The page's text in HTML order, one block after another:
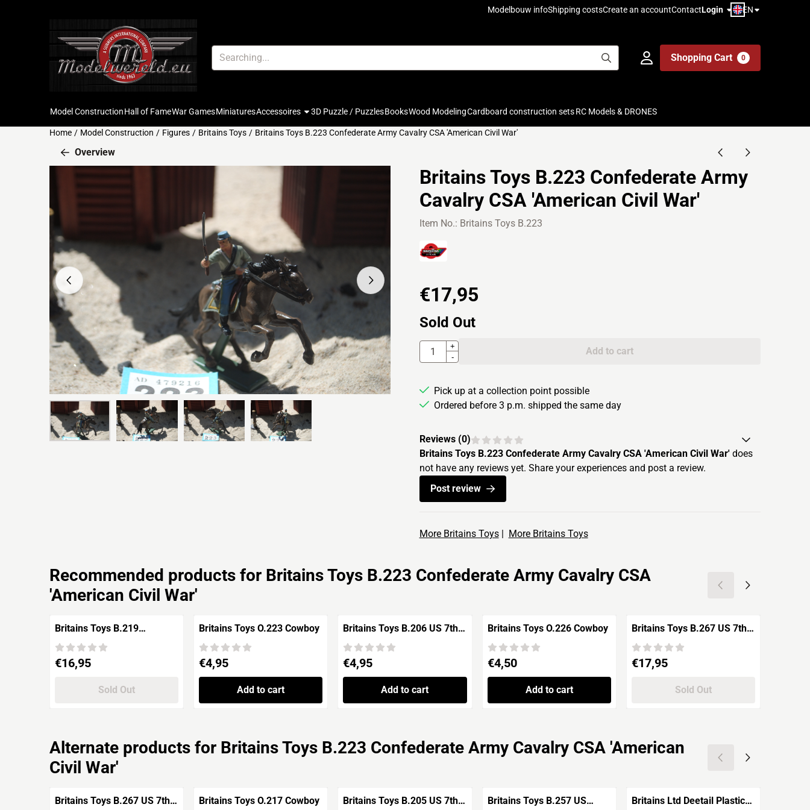
Modelbouw infoShipping costsCreate an accountContactLogin EN
Search
Shopping Cart 0
Model Construction Hall of Fame War Games Miniatures Accessoires 3D Puzzle / Puzzles Books Wood Modeling Cardboard construction sets RC Models & DRONES
Home / Model Construction / Figures / Britains Toys / Britains Toys B.223 Confederate Army Cavalry CSA 'American Civil War'
Overview
Britains Toys B.223 Confederate Army
Cavalry CSA 'American Civil War'
Item No.: Britains Toys B.223
€17,95
Sold Out
Quantity
+
-
Add to cart
Pick up at a collection point possible
Ordered before 3 p.m. shipped the same day
Reviews (0)
Britains Toys B.223 Confederate Army Cavalry CSA 'American Civil War' does
not have any reviews yet. Share your experiences and post a review.
Post review
More Britains Toys| More Britains Toys
Recommended products for Britains Toys B.223 Confederate Army Cavalry CSA
'American Civil War'
Britains Toys B.219
CSA 'American Civil War'
Price: 16,95
€16,95
Sold Out
Britains Toys O.223 Cowboy
Price: 4,95
€4,95
Add to cart
Britains Toys B.206 US 7th
'Indian Wars'
Price: 4,95
€4,95
Add to cart
Britains Toys O.226 Cowboy
Price: 4,50
€4,50
Add to cart
Britains Toys B.267 US 7th
'Indian Wars'
Price: 17,95
€17,95
Sold Out
Alternate products for Britains Toys B.223 Confederate Army Cavalry CSA 'American
Civil War'
Britains Toys B.267 US 7th
Britains Toys O.217 Cowboy
Britains Toys B.205 US 7th
Britains Toys B.257 US
Britains Ltd Deetail Plastic